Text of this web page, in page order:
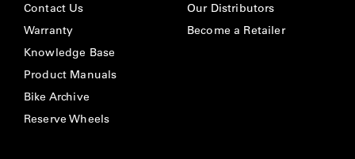
Contact Us
Warranty
Knowledge Base
Product Manuals
Bike Archive
Reserve Wheels
Our Distributors
Become a Retailer